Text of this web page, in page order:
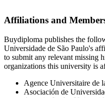
Affiliations and
Buydiploma publishes the
Universidade de São Paulo's
to submit any relevant missing
organizations this university is
Agence Universitaire de
Asociación de